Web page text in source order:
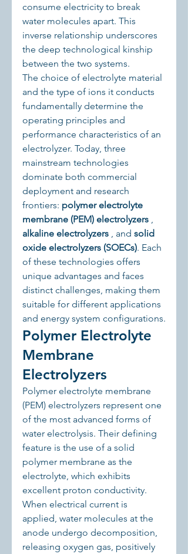
consume electricity to break
water molecules apart. This
inverse relationship underscores
the deep technological kinship
between the two systems.
The choice of electrolyte material
and the type of ions it conducts
fundamentally determine the
operating principles and
performance characteristics of an
electrolyzer. Today, three
mainstream technologies
dominate both commercial
deployment and research
frontiers: polymer electrolyte
membrane (PEM) electrolyzers ,
alkaline electrolyzers , and solid
oxide electrolyzers (SOECs). Each
of these technologies offers
unique advantages and faces
distinct challenges, making them
suitable for different applications
and energy system configurations.
Polymer Electrolyte
Membrane
Electrolyzers
Polymer electrolyte membrane
(PEM) electrolyzers represent one
of the most advanced forms of
water electrolysis. Their defining
feature is the use of a solid
polymer membrane as the
electrolyte, which exhibits
excellent proton conductivity.
When electrical current is
applied, water molecules at the
anode undergo decomposition,
releasing oxygen gas, positively